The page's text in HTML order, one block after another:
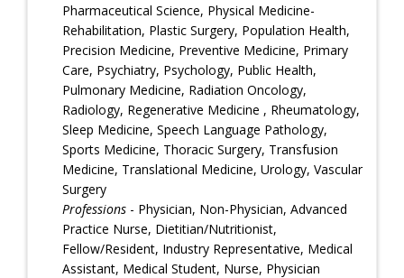
Pharmaceutical Science, Physical Medicine-
Rehabilitation, Plastic Surgery, Population Health,
Precision Medicine, Preventive Medicine, Primary
Care, Psychiatry, Psychology, Public Health,
Pulmonary Medicine, Radiation Oncology,
Radiology, Regenerative Medicine , Rheumatology,
Sleep Medicine, Speech Language Pathology,
Sports Medicine, Thoracic Surgery, Transfusion
Medicine, Translational Medicine, Urology, Vascular
Surgery
Professions - Physician, Non-Physician, Advanced
Practice Nurse, Dietitian/Nutritionist,
Fellow/Resident, Industry Representative, Medical
Assistant, Medical Student, Nurse, Physician